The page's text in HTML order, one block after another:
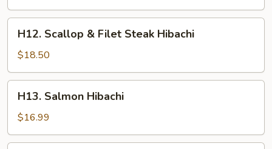
Scallop
Filet
Steak
Hibachi
H12. Scallop & Filet Steak Hibachi
$18.50
Salmon
Hibachi
H13. Salmon Hibachi
$16.99